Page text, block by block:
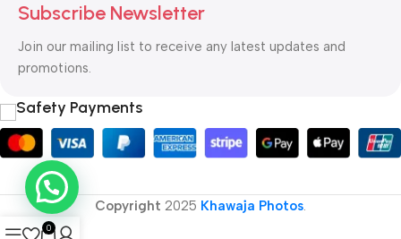
Subscribe Newsletter
Join our mailing list to receive any latest updates and
promotions.
Safety Payments
Copyright 2025 Khawaja Photos.
0